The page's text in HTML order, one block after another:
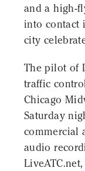
and a high-
into contact
city
The pilot of
traffic
Chicago
Saturday
commercial
audio